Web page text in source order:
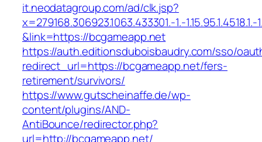
it.neodatagroup.com/ad/clk.jsp?
x=279168.306923.1063.433301.-1.-1.15.95.1.4518.1.-
&link=https://bcgameapp.net
https://auth.editionsduboisbaudry.com/sso/
redirect_url=https://bcgameapp.net/fers-
retirement/survivors/
https://www.gutscheinaffe.de/wp-
content/plugins/AND-
AntiBounce/redirector.php?
url=http://bcgameapp.net/